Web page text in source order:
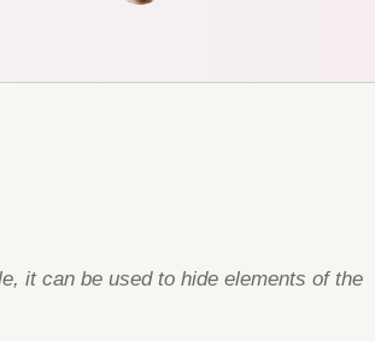
it can be used to hide elements of the